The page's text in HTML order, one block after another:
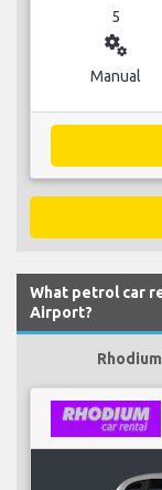
5
miscellaneous_services
Manual
What petrol car
Airport?